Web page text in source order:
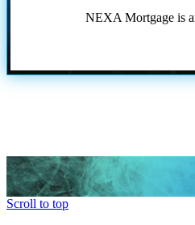
NEXA Mortgage is
Scroll to top